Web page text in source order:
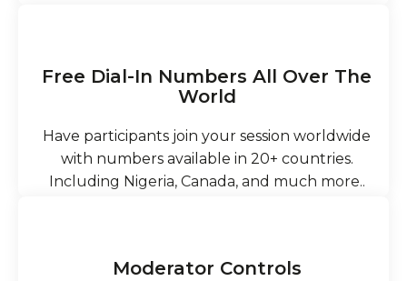
Free Dial-In Numbers All Over The
World
Have participants join your session worldwide
with numbers available in 20+ countries.
Including Nigeria, Canada, and much more..
Moderator Controls